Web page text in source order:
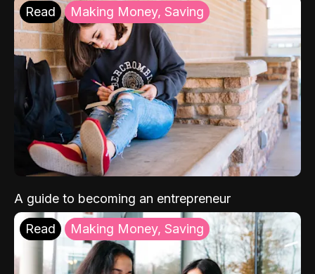
Read Making Money, Saving
A guide to becoming an entrepreneur
Read Making Money, Saving